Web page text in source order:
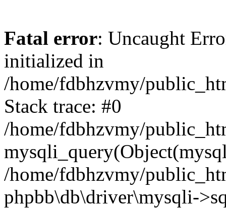
Fatal error: Uncaught
initialized in
/home/fdbhzvmy/
Stack trace: #0
/home/fdbhzvmy/
/home/fdbhzvmy/
phpbb\db\driver\mysqli-